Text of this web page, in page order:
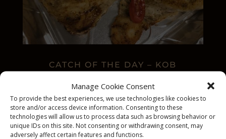
Manage Cookie Consent
To provide the best experiences, we use technologies like cookies to
store and/or access device information. Consenting to these
technologies will allow us to process data such as browsing behavior or
unique IDs on this site. Not consenting or withdrawing consent, may
adversely affect certain features and functions.
CATCH OF THE DAY – KOB